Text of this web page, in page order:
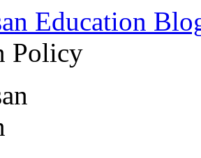
Education
Policy